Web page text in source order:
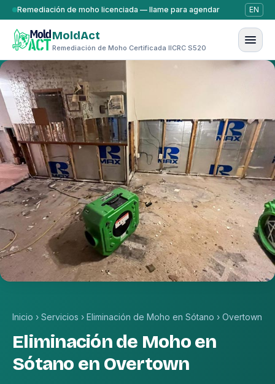
Saltar al contenido
Remediación de moho licenciada — llame para agendar EN
MoldAct
Remediación de Moho Certificada IICRC S520
Inicio › Servicios › Eliminación de Moho en Sótano › Overtown
Eliminación de Moho en
Sótano en Overtown